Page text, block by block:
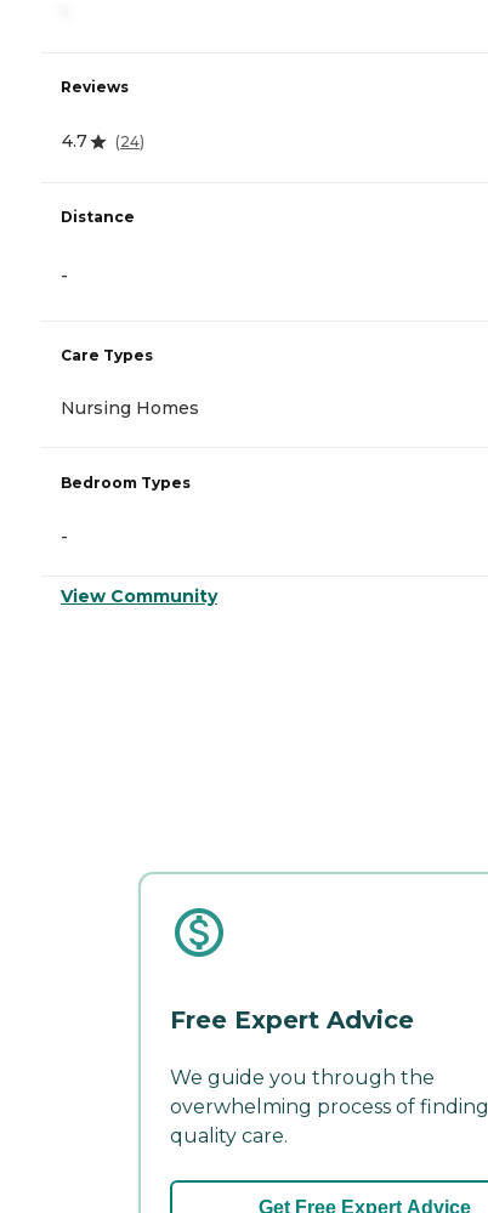
Reviews
4.7 (24)
Distance
-
Care Types
Nursing Homes
Bedroom Types
-
View Community
Free Expert Advice
We guide you through the
overwhelming process of finding
quality care.
Get Free Expert Advice